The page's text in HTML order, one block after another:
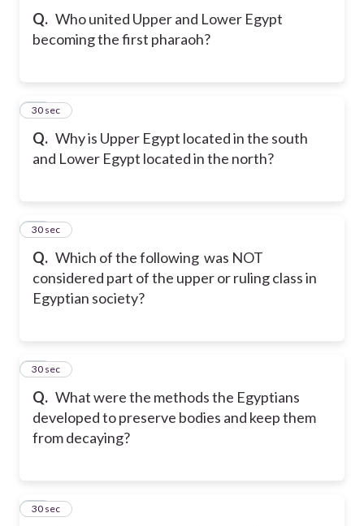
Q. Who united Upper and Lower Egypt
becoming the first pharaoh?
Q. Why is Upper Egypt located in the south
and Lower Egypt located in the north?
31
30 sec
Q. Which of the following was NOT
considered part of the upper or ruling class in
Egyptian society?
32
30 sec
Q. What were the methods the Egyptians
developed to preserve bodies and keep them
from decaying?
33
30 sec
34
30 sec